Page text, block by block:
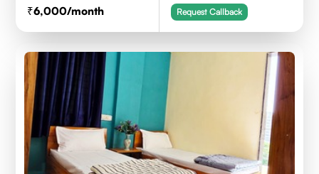
6,000/month Request Callback